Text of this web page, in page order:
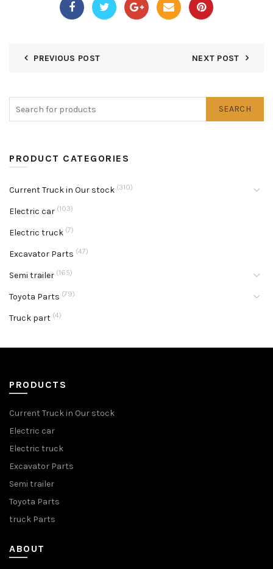
PREVIOUS POST NEXT POST
SEARCH
PRODUCT CATEGORIES
Current Truck in Our stock (310)
Electric car (103)
Electric truck (7)
Excavator Parts (47)
Semi trailer (165)
Toyota Parts (79)
Truck part (4)
PRODUCTS
Current Truck in Our stock
Electric car
Electric truck
Excavator Parts
Semi trailer
Toyota Parts
truck Parts
ABOUT